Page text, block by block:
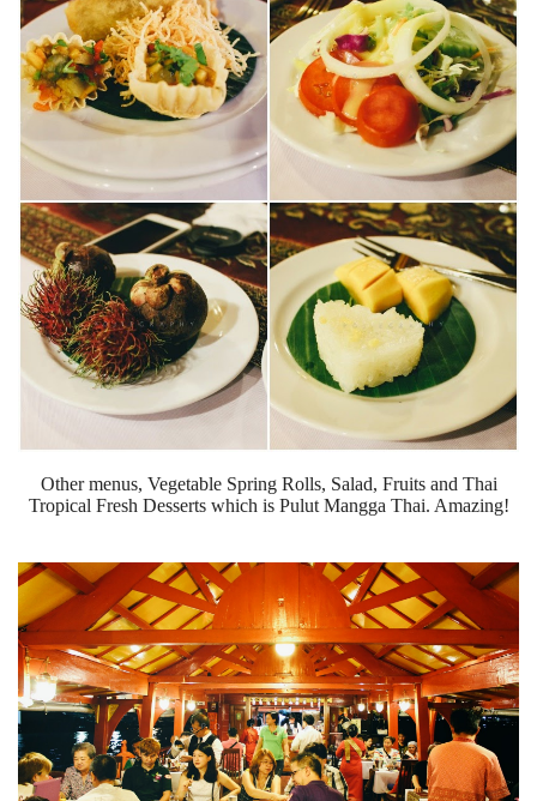
Other menus, Vegetable Spring Rolls, Salad, Fruits and Thai
Tropical Fresh Desserts which is Pulut Mangga Thai. Amazing!